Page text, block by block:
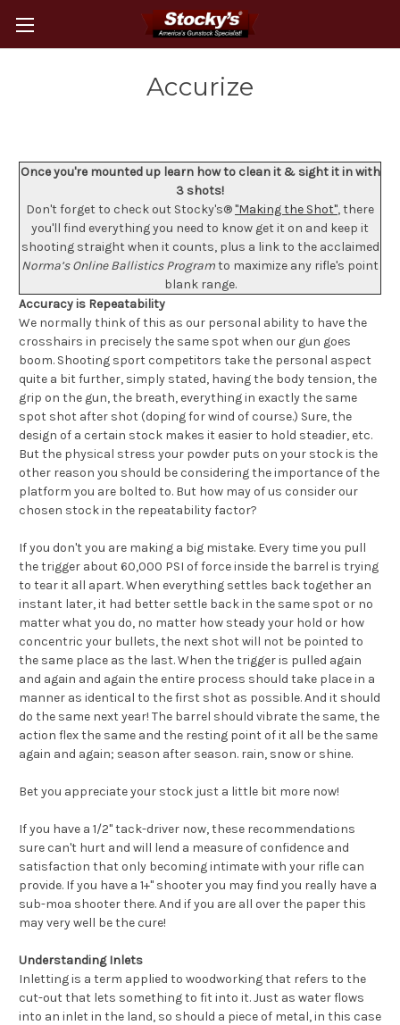
Accurize
Once you're mounted up learn how to clean it & sight it in with
3 shots!
Don't forget to check out Stocky's®"Making the Shot", there
you'll find everything you need to know get it on and keep it
shooting straight when it counts, plus a link to the acclaimed
Norma’s Online Ballistics Programto maximize any rifle's point
blank range.
Accuracy is Repeatability
We normally think of this as our personal ability to have the
crosshairs in precisely the same spot when our gun goes
boom. Shooting sport competitors take the personal aspect
quite a bit further, simply stated, having the body tension, the
grip on the gun, the breath, everythingin exactly the same
spot shot after shot (doping for wind of course.) Sure, the
design of a certain stock makes it easier to hold steadier, etc.
But the physical stress your powder puts on your stock is the
other reason you should be considering the importance of the
platform you are bolted to. But how may of us consider our
chosen stock in the repeatability factor?
If you don't you are making a big mistake. Every time you pull
the trigger about 60,000 PSI of force inside the barrel is trying
to tear it all apart. When everything settles back together an
instant later, it had better settle back in the same spot or no
matter what you do, no matter how steady your hold or how
concentric your bullets, the next shot will not be pointed to
the same place as the last. When the trigger is pulled again
and again and again the entire process should take place in a
manner as identical to the first shot as possible. And it should
do the same next year! The barrel should vibrate the same, the
action flex the same and the resting point of it all be the same
again and again; season after season. rain, snow or shine.
Bet you appreciate your stock just a little bit more now!
If you have a 1/2" tack-driver now, these recommendations
sure can't hurt and will lend a measure of confidence and
satisfaction that only becoming intimate with your rifle can
provide. If you have a 1+" shooter you may find you really have a
sub-moa shooter there. And if you are all over the paper this
may very well be the cure!
Understanding Inlets
Inlettingis a term applied to woodworking that refers to the
cut-out that lets something to fit into it. Just as water flows
into an inletin the land, so should a piece of metal, in this case